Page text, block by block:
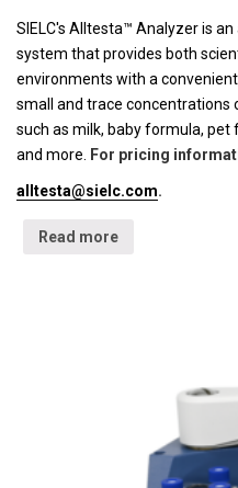
SIELC's Alltesta™ Analyzer is
system that provides both
environments with a
small and trace concentrations
such as milk, baby formula,
and more. For pricing
alltesta@sielc.com.
Read more